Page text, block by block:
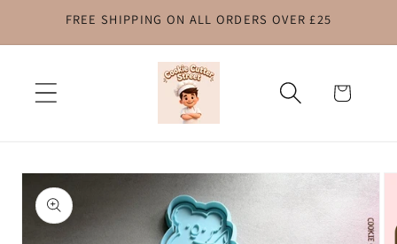
Skip to
content
FREE SHIPPING ON ALL ORDERS OVER £25
Cart
Skip to
product
information